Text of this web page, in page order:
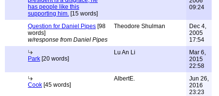
has people like this
supporting him. [15 words]
09:24
Question for Daniel Pipes [98
words]
w/response from Daniel Pipes
Theodore Shulman
Dec 4,
2005
17:54
Park [20 words]
Lu An Li
Mar 6,
2015
22:58
Cook [45 words]
AlbertE.
Jun 26,
2016
23:23